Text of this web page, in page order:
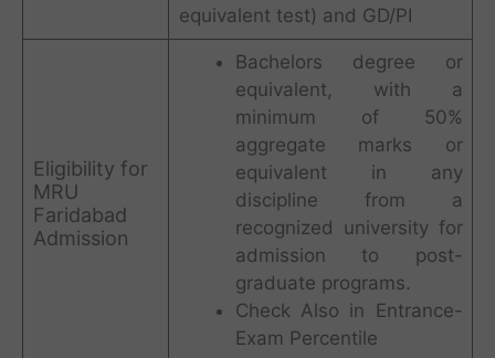
equivalent test) and GD/PI
Eligibility for
MRU
Faridabad
Admission
Bachelors degree or
equivalent, with a
minimum of 50%
aggregate marks or
equivalent in any
discipline from a
recognized university for
admission to post-
graduate programs.
Check Also in Entrance-
Exam Percentile